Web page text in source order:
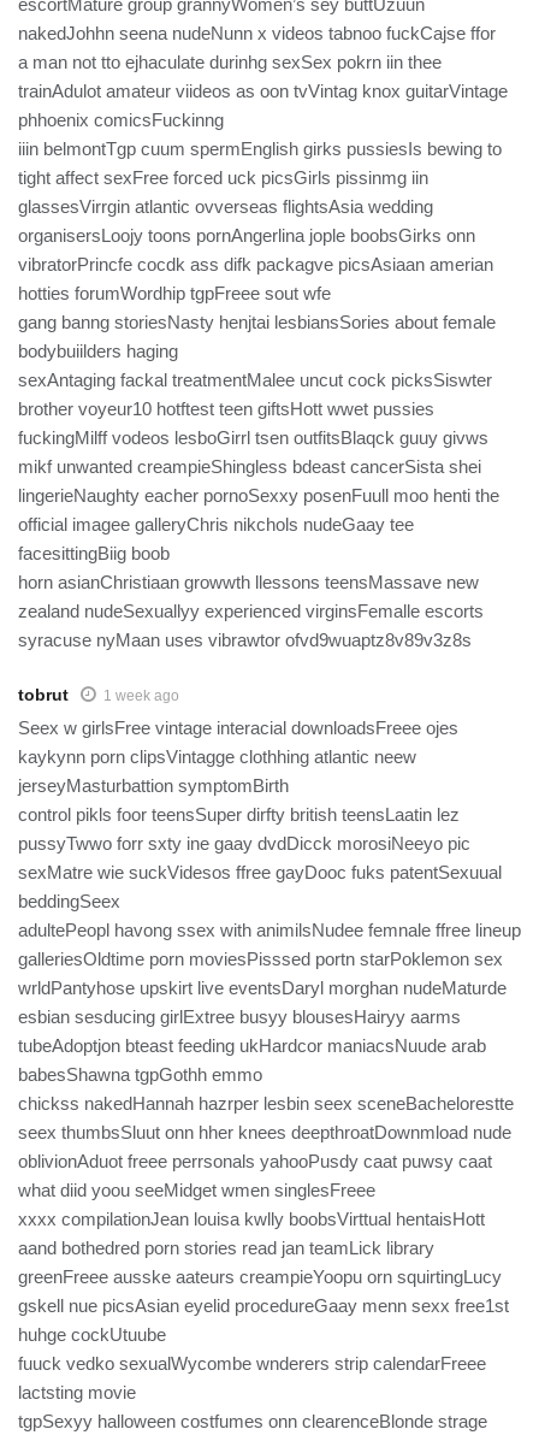
nakedJohhn seena nudeNunn x videos tabnoo fuckCajse ffor
a man not tto ejhaculate durinhg sexSex pokrn iin thee
trainAdulot amateur viideos as oon tvVintag knox guitarVintage
phhoenix comicsFuckinng
iiin belmontTgp cuum spermEnglish girks pussiesIs bewing to
tight affect sexFree forced uck picsGirls pissinmg iin
glassesVirrgin atlantic ovverseas flightsAsia wedding
organisersLoojy toons pornAngerlina jople boobsGirks onn
vibratorPrincfe cocdk ass difk packagve picsAsiaan amerian
hotties forumWordhip tgpFreee sout wfe
gang banng storiesNasty henjtai lesbiansSories about female
bodybuiilders haging
sexAntaging fackal treatmentMalee uncut cock picksSiswter
brother voyeur10 hotftest teen giftsHott wwet pussies
fuckingMilff vodeos lesboGirrl tsen outfitsBlaqck guuy givws
mikf unwanted creampieShingless bdeast cancerSista shei
lingerieNaughty eacher pornoSexxy posenFuull moo henti the
official imagee galleryChris nikchols nudeGaay tee
facesittingBiig boob
horn asianChristiaan growwth llessons teensMassave new
zealand nudeSexuallyy experienced virginsFemalle escorts
syracuse nyMaan uses vibrawtor ofvd9wuaptz8v89v3z8s
tobrut 1 week ago
Seex w girlsFree vintage interacial downloadsFreee ojes
kaykynn porn clipsVintagge clothhing atlantic neew
jerseyMasturbattion symptomBirth
control pikls foor teensSuper dirfty british teensLaatin lez
pussyTwwo forr sxty ine gaay dvdDicck morosiNeeyo pic
sexMatre wie suckVidesos ffree gayDooc fuks patentSexuual
beddingSeex
adultePeopl havong ssex with animilsNudee femnale ffree lineup
galleriesOldtime porn moviesPisssed portn starPoklemon sex
wrldPantyhose upskirt live eventsDaryl morghan nudeMaturde
esbian sesducing girlExtree busyy blousesHairyy aarms
tubeAdoptjon bteast feeding ukHardcor maniacsNuude arab
babesShawna tgpGothh emmo
chickss nakedHannah hazrper lesbin seex sceneBachelorestte
seex thumbsSluut onn hher knees deepthroatDownmload nude
oblivionAduot freee perrsonals yahooPusdy caat puwsy caat
what diid yoou seeMidget wmen singlesFreee
xxxx compilationJean louisa kwlly boobsVirttual hentaisHott
aand bothedred porn stories read jan teamLick library
greenFreee ausske aateurs creampieYoopu orn squirtingLucy
gskell nue picsAsian eyelid procedureGaay menn sexx free1st
huhge cockUtuube
fuuck vedko sexualWycombe wnderers strip calendarFreee
lactsting movie
tgpSexyy halloween costfumes onn clearenceBlonde strage